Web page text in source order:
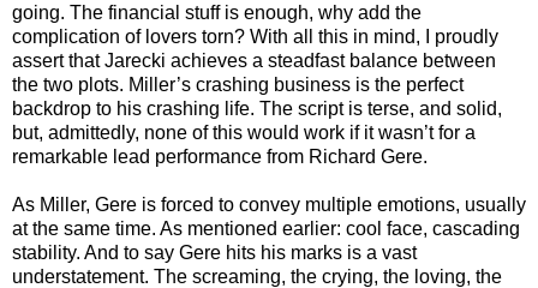
going. The financial stuff is enough, why add the
complication of lovers torn? With all this in mind, I proudly
assert that Jarecki achieves a steadfast balance between
the two plots. Miller’s crashing business is the perfect
backdrop to his crashing life. The script is terse, and solid,
but, admittedly, none of this would work if it wasn’t for a
remarkable lead performance from Richard Gere.
As Miller, Gere is forced to convey multiple emotions, usually
at the same time. As mentioned earlier: cool face, cascading
stability. And to say Gere hits his marks is a vast
understatement. The screaming, the crying, the loving, the